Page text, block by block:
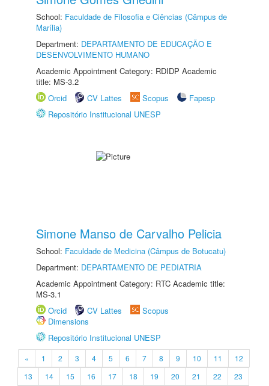
School: Faculdade de Filosofia e Ciências (Câmpus de
Marília)
Department: DEPARTAMENTO DE EDUCAÇÃO E
DESENVOLVIMENTO HUMANO
Academic Appointment Category: RDIDP Academic
title: MS-3.2
Orcid
CV Lattes Scopus
Fapesp
Repositório Institucional UNESP
Simone Manso de Carvalho Pelicia
School: Faculdade de Medicina (Câmpus de Botucatu)
Department: DEPARTAMENTO DE PEDIATRIA
Academic Appointment Category: RTC Academic title:
MS-3.1
Orcid
CV Lattes
Scopus
Dimensions
Repositório Institucional UNESP
« 1 2 3 4 5 6 7 8 9 10 11
12
13
14 15 16 17 18 19 20 21 22
23